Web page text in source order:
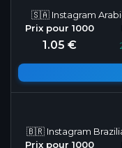
🇸🇦 Instagram
1.05 €
🇧🇷 Instagram